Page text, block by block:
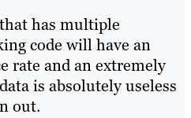
has multiple
code will have an
rate and an extremely
is absolutely useless
out.